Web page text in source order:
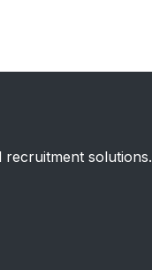
solutions.